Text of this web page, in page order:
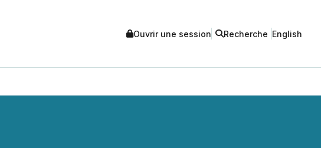
Ouvrir une session Recherche English